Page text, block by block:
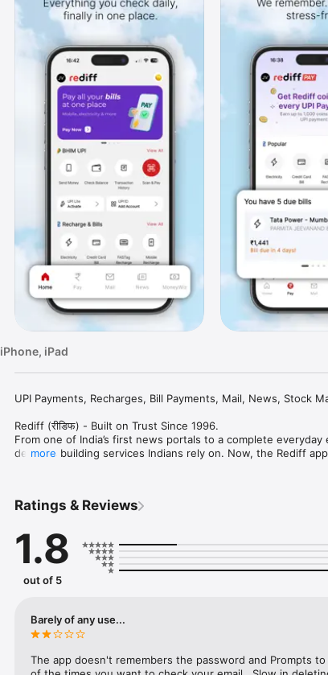
iPhone, iPad
UPI Payments, Recharges, Bill Payments, Mail, News, Stock
Rediff (रीडिफ) - Built on Trust Since 1996.
From one of India’s first news portals to a complete
decades building services Indians rely on. Now, the Rediff
recharge your mobile, pay bills or plan your finances, the
We built our reputation on credibility, speed and reliability --
app today. From lightning-fast email on slow internet
protection and live market tracking, Rediff has always
Why Rediff App?
● Trusted Indian internet brand since 1996
● Create UPI in as little as 30 seconds
● Fast UPI payments and bill settlements
more
Ratings & Reviews
1.8
out of 5
Barely of any use...
The app doesn't remembers the password and Prompts